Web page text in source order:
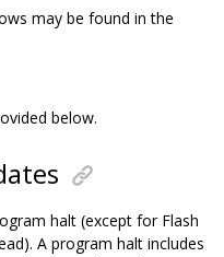
may be found in the
below.
halt (except for Flash
A program halt includes